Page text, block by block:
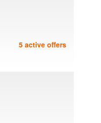
5 active offers